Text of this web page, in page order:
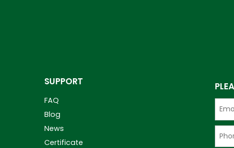
SUPPORT
FAQ
Blog
News
Certificate